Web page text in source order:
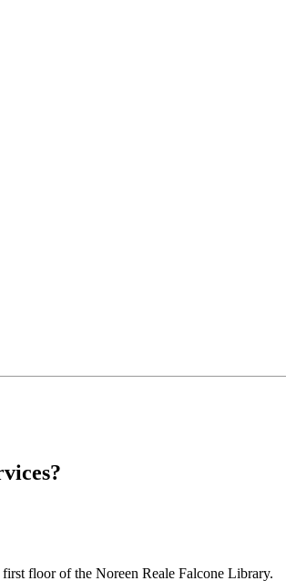
floor of the Noreen Reale Falcone Library.